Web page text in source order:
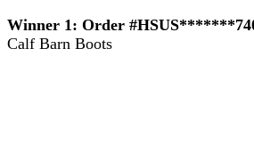
Winner 1: Order
Calf Barn Boots